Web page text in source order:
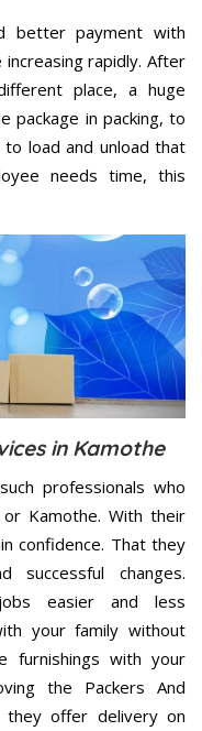
better payment with
rapidly. After
place, a huge
package in packing, to
load and unload that
needs time, this
in Kamothe
professionals who
Kamothe. With their
confidence. That they
changes.
easier and less
your family without
furnishings with your
the Packers And
they offer delivery on